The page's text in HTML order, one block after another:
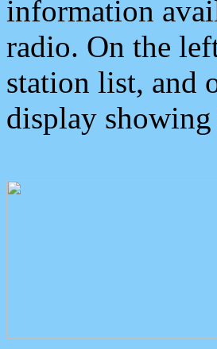
information
radio. On the
station list, and
display